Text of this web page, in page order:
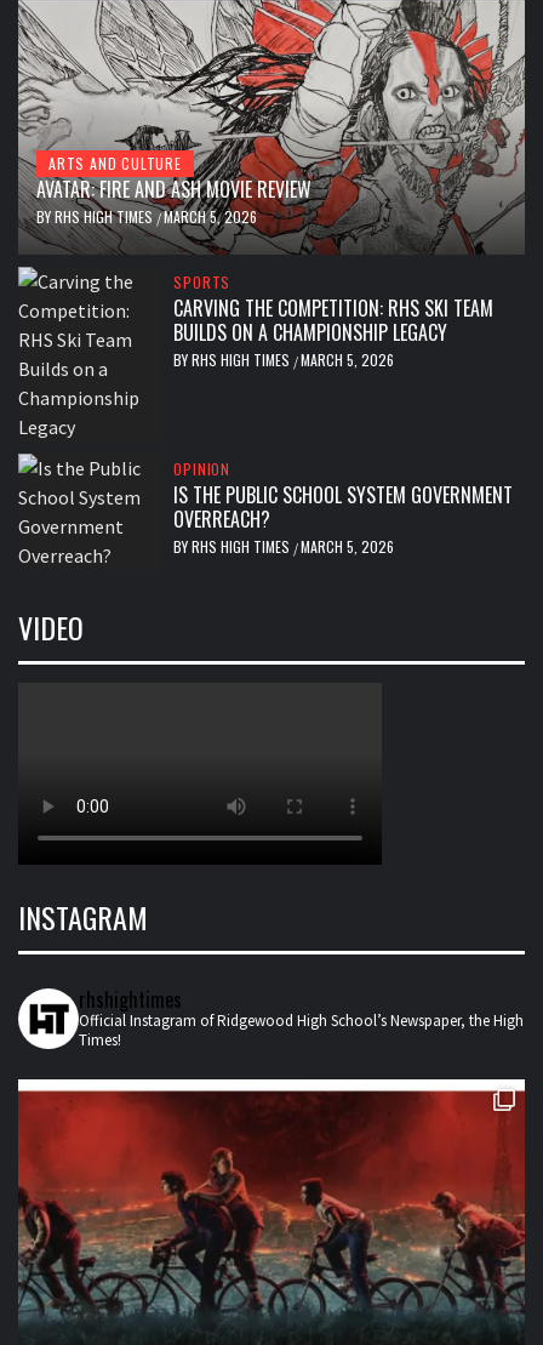
ARTS AND CULTURE
AVATAR: FIRE AND ASH MOVIE REVIEW
BYRHS HIGH TIMES /MARCH 5, 2026
SPORTS
CARVING THE COMPETITION: RHS SKI TEAM
BUILDS ON A CHAMPIONSHIP LEGACY
BYRHS HIGH TIMES /MARCH 5, 2026
OPINION
IS THE PUBLIC SCHOOL SYSTEM GOVERNMENT
OVERREACH?
BYRHS HIGH TIMES /MARCH 5, 2026
VIDEO
INSTAGRAM
rhshightimes
Official Instagram of Ridgewood High School’s Newspaper, the High
Times!